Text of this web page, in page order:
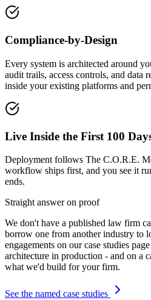
Compliance-by-Design
Every system is architected around
audit trails, access controls, and data
inside your existing platforms and
Live Inside the First 100
Deployment follows The C.O.R.E.
workflow ships first, and you see it
ends.
Straight answer on proof
We don't have a published law firm
borrow one from another industry to
engagements on our case studies
architecture in production - and on a
what we'd build for your firm.
See the named case studies